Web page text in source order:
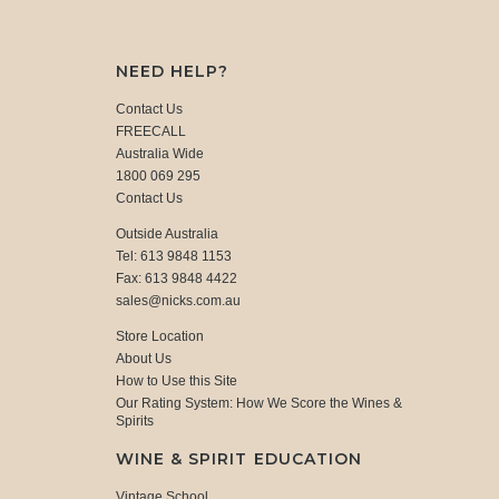
NEED HELP?
Contact Us
FREECALL
Australia Wide
1800 069 295
Contact Us
Outside Australia
Tel: 613 9848 1153
Fax: 613 9848 4422
sales@nicks.com.au
Store Location
About Us
How to Use this Site
Our Rating System: How We Score the Wines &
Spirits
WINE & SPIRIT EDUCATION